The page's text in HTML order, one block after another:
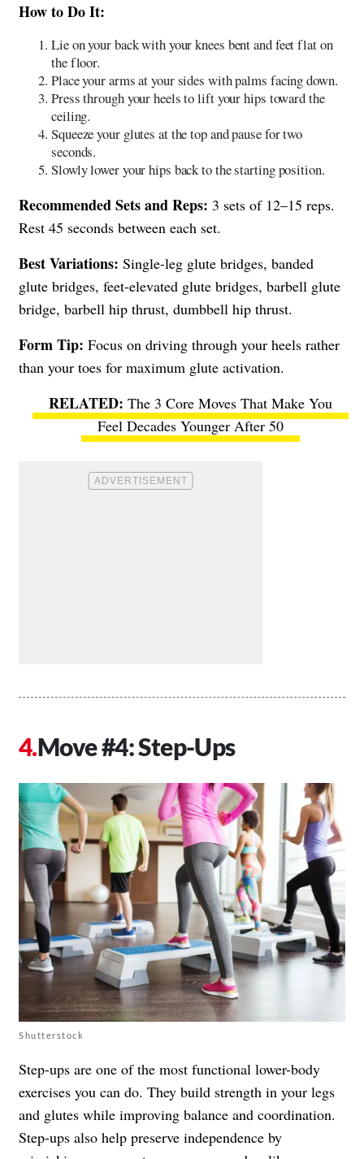
How to Do It:
Lie on your back with your knees bent and feet flat on
the floor.
Place your arms at your sides with palms facing down.
Press through your heels to lift your hips toward the
ceiling.
Squeeze your glutes at the top and pause for two
seconds.
Slowly lower your hips back to the starting position.
Recommended Sets and Reps: 3 sets of 12–15 reps.
Rest 45 seconds between each set.
Best Variations: Single-leg glute bridges, banded
glute bridges, feet-elevated glute bridges, barbell glute
bridge, barbell hip thrust, dumbbell hip thrust.
Form Tip: Focus on driving through your heels rather
than your toes for maximum glute activation.
The 3 Core Moves That Make You
Feel Decades Younger After 50
Move #4: Step-Ups
Shutterstock
Step-ups are one of the most functional lower-body
exercises you can do. They build strength in your legs
and glutes while improving balance and coordination.
Step-ups also help preserve independence by